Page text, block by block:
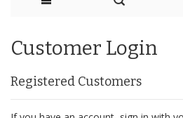
to
Content
Customer Login
Registered Customers